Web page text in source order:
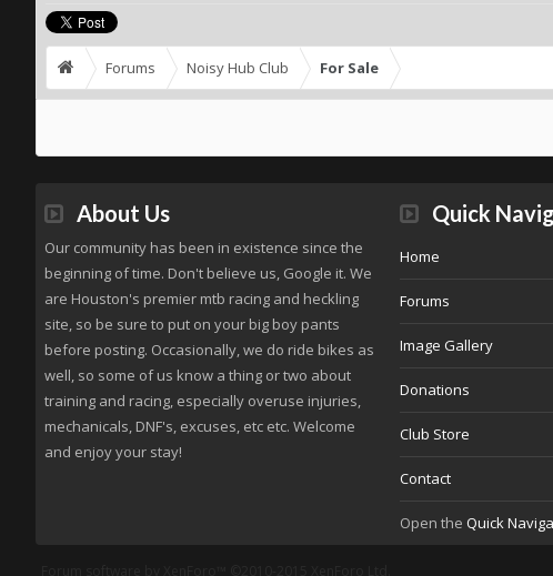
Forums Noisy Hub Club For Sale
About Us
Our community has been in existence since the
beginning of time. Don't believe us, Google it. We
are Houston's premier mtb racing and heckling
site, so be sure to put on your big boy pants
before posting. Occasionally, we do ride bikes as
well, so some of us know a thing or two about
training and racing, especially overuse injuries,
mechanicals, DNF's, excuses, etc etc. Welcome
and enjoy your stay!
Quick
Home
Forums
Image Gallery
Donations
Club Store
Contact
Open the Quick